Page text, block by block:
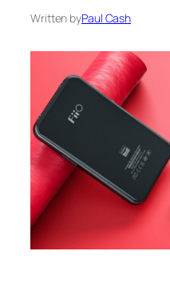
Written byPaul Cash